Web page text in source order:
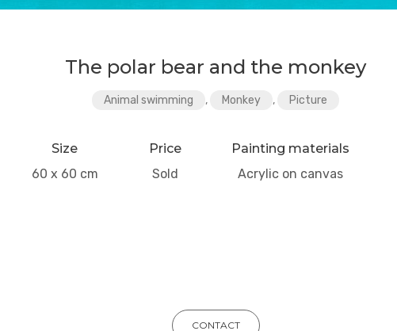
The polar bear and the monkey
Animal swimming , Monkey , Picture
Size
60 x 60 cm
Price
Sold
Painting materials
Acrylic on canvas
CONTACT